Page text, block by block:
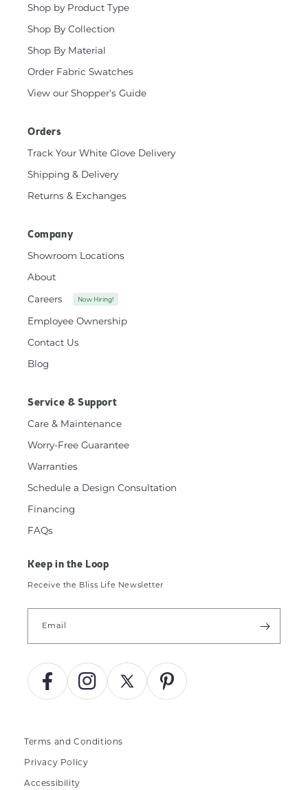
Shop by Product Type
Shop By Collection
Shop By Material
Order Fabric Swatches
View our Shopper's Guide
Orders
Track Your White Glove Delivery
Shipping & Delivery
Returns & Exchanges
Company
Showroom Locations
About
Careers
Now Hiring!
Employee Ownership
Contact Us
Blog
Service & Support
Care & Maintenance
Worry-Free Guarantee
Warranties
Schedule a Design Consultation
Financing
FAQs
Keep in the Loop
Receive the Bliss Life Newsletter
Email
Facebook Instagram X
(Twitter)
Pinterest
Terms and Conditions
Privacy Policy
Accessibility